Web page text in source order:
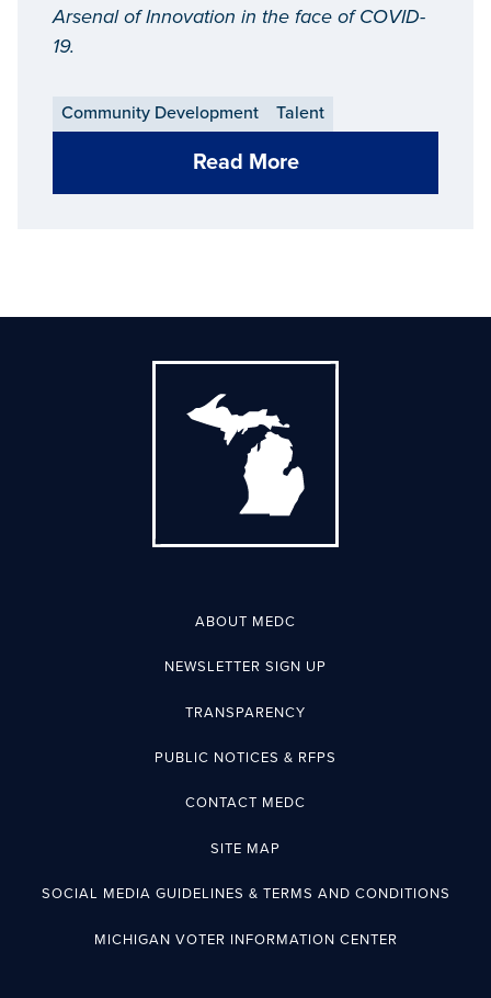
Arsenal of Innovation in the face of COVID-
19.
Community Development Talent
Read More
ABOUT MEDC
NEWSLETTER SIGN UP
TRANSPARENCY
PUBLIC NOTICES & RFPS
CONTACT MEDC
SITE MAP
SOCIAL MEDIA GUIDELINES & TERMS AND CONDITIONS
MICHIGAN VOTER INFORMATION CENTER